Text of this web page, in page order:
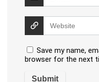
Save my name,
browser for the next